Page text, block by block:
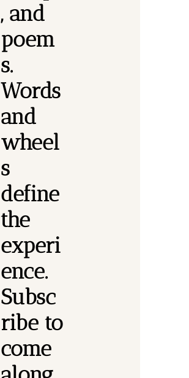
, and
poem
s.
Words
and
wheel
s
define
the
experi
ence.
Subsc
ribe to
come